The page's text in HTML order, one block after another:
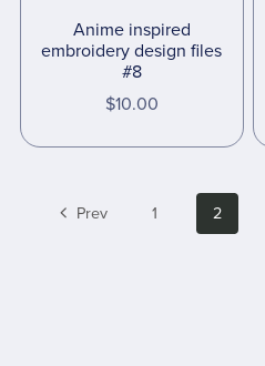
Anime inspired
embroidery design files
#8
$10.00
Prev 1 2